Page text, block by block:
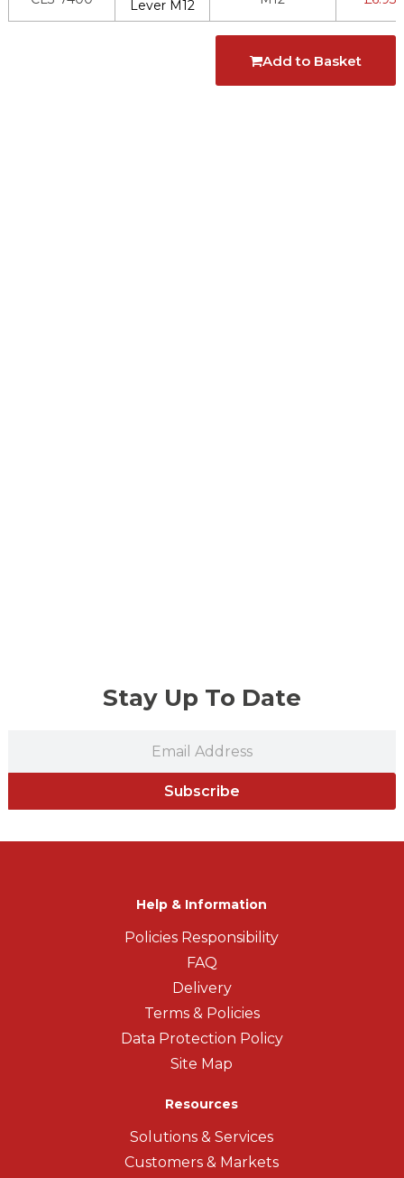
Lever M12
Add to Basket
Stay Up To Date
Subscribe
Help & Information
Policies Responsibility
FAQ
Delivery
Terms & Policies
Data Protection Policy
Site Map
Resources
Solutions & Services
Customers & Markets